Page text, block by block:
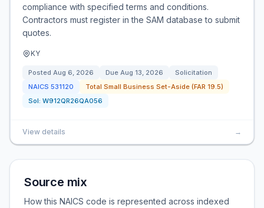
compliance with specified terms and conditions.
Contractors must register in the SAM database to submit
quotes.
KY
Posted Aug 6, 2026 Due Aug 13, 2026
Solicitation
NAICS 531120
Total Small Business Set-Aside (FAR 19.5)
Sol: W912QR26QA056
View details →
Source mix
How this NAICS code is represented across indexed